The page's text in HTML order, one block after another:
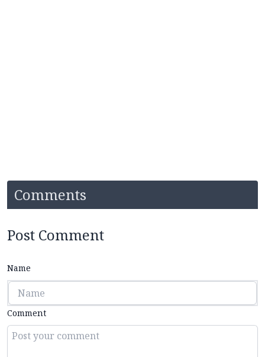
Comments
Post Comment
Name
Comment